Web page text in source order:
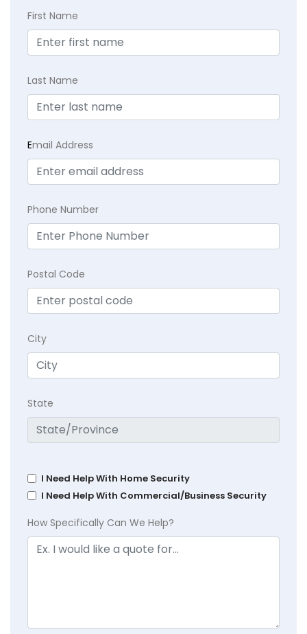
First Name
Last Name
Email Address
Phone Number
Postal Code
City
State
I Need Help With Home Security
I Need Help With Commercial/Business Security
How Specifically Can We Help?